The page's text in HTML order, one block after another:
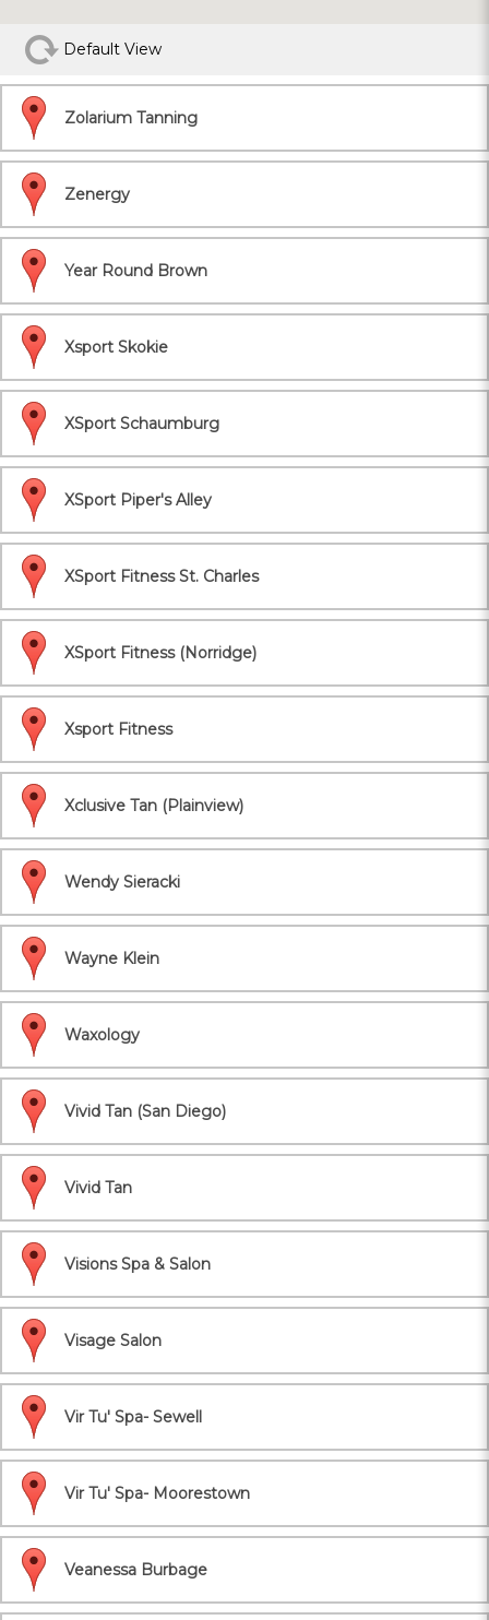
Default View
Zolarium Tanning
Zenergy
Year Round Brown
Xsport Skokie
XSport Schaumburg
XSport Piper's Alley
XSport Fitness St. Charles
XSport Fitness (Norridge)
Xsport Fitness
Xclusive Tan (Plainview)
Wendy Sieracki
Wayne Klein
Waxology
Vivid Tan (San Diego)
Vivid Tan
Visions Spa & Salon
Visage Salon
Vir Tu' Spa- Sewell
Vir Tu' Spa- Moorestown
Veanessa Burbage